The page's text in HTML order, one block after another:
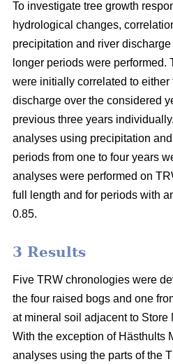
To investigate tree growth
hydrological changes,
precipitation and river
longer periods were
were initially correlated to
discharge over the considered
previous three years
analyses using precipitation
periods from one to four years
analyses were performed on
full length and for periods with
0.85.
3 Results
Five TRW chronologies were
the four raised bogs and one
at mineral soil adjacent to Store
With the exception of Hästhults
analyses using the parts of the